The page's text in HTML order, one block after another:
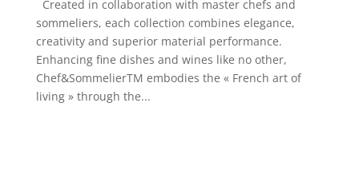
Created in collaboration with master chefs and
sommeliers, each collection combines elegance,
creativity and superior material performance.
Enhancing fine dishes and wines like no other,
Chef&SommelierTM embodies the « French art of
living » through the...